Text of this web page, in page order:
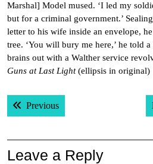
Marshal] Model mused. ‘I led my
but for a criminal government.’
letter to his wife inside an envelope,
tree. ‘You will bury me here,’ he told
brains out with a Walther service
Guns at Last Light(ellipsis in original)
Post
navigation
PreviousPrevious post:
Leave a Reply